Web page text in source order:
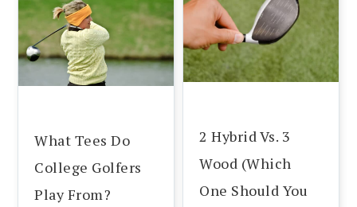
What Tees Do
College Golfers
Play From?
2 Hybrid Vs. 3
Wood (Which
One Should You